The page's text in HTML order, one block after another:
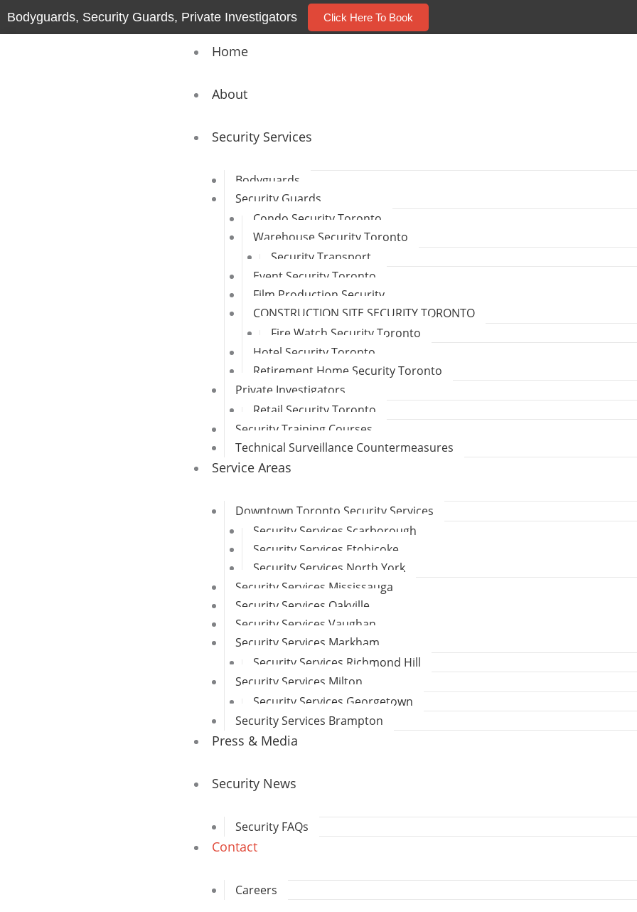
Bodyguards, Security Guards, Private Investigators Click Here To Book
Home
About
Security Services
Bodyguards
Security Guards
Condo Security Toronto
Warehouse Security Toronto
Security Transport
Event Security Toronto
Film Production Security
CONSTRUCTION SITE SECURITY TORONTO
Fire Watch Security Toronto
Hotel Security Toronto
Retirement Home Security Toronto
Private Investigators
Retail Security Toronto
Security Training Courses
Technical Surveillance Countermeasures
Service Areas
Downtown Toronto Security Services
Security Services Scarborough
Security Services Etobicoke
Security Services North York
Security Services Mississauga
Security Services Oakville
Security Services Vaughan
Security Services Markham
Security Services Richmond Hill
Security Services Milton
Security Services Georgetown
Security Services Brampton
Press & Media
Security News
Security FAQs
Contact
Careers